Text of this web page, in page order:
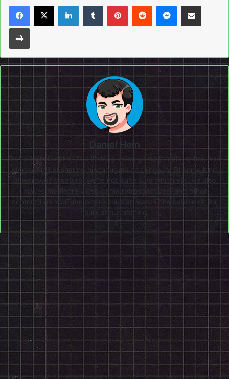
LinkedInTumblrPinterestReddit Messenger
Share via Email
Print
Daniel Hein
Daniel Hein is either A) a lifelong video game fanatic, writer, and
storyteller just sharing his thoughts on things, or B) some kind
of werewolf creature. We're not quite sure which yet. He also
makes mediocre video game retrospectives (and other
content!) on YouTube where you can watch him babble on for
hours about nothing.